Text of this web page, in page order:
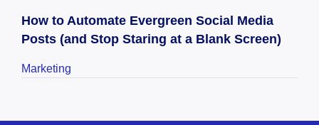
How to Automate Evergreen Social Media
Posts (and Stop Staring at a Blank Screen)
Marketing